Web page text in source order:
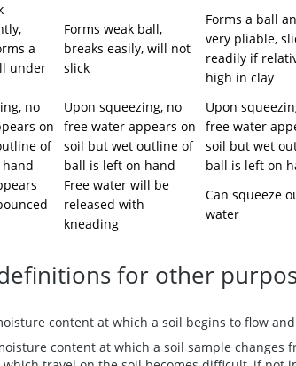
a
under
Forms weak ball,
breaks easily, will not
slick
Forms a ball
very pliable,
readily if
high in clay
no
on
of
Upon squeezing, no
free water appears on
soil but wet outline of
ball is left on hand
Upon
free water
soil but wet
ball is left on
Free water will be
released with
kneading
Can squeeze
water
for other
content at which a soil begins to flow
content at which a soil sample changes